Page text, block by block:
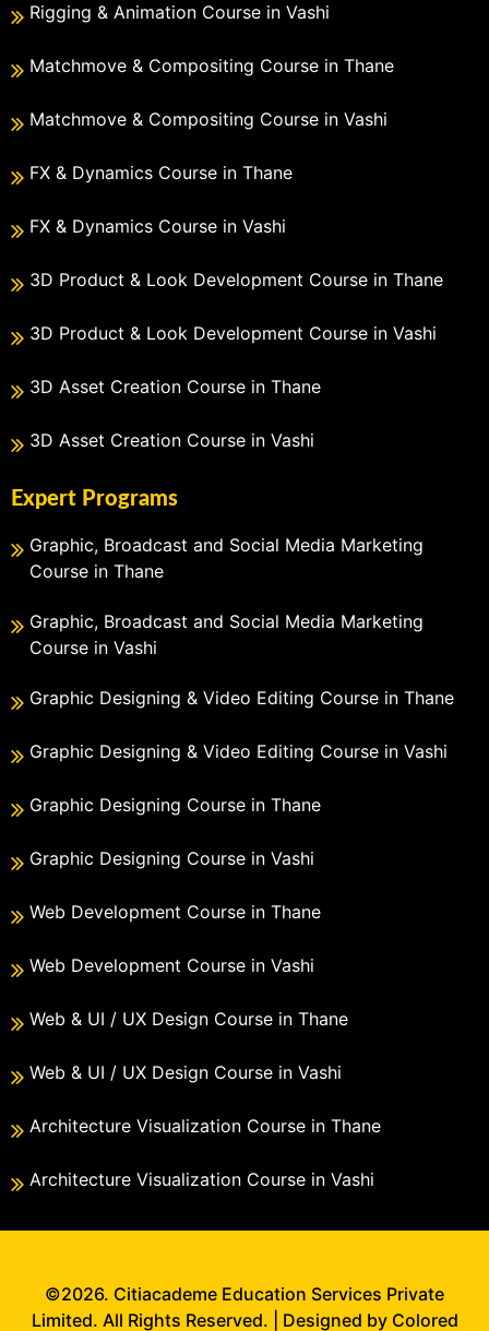
Rigging & Animation Course in Vashi
Matchmove & Compositing Course in Thane
Matchmove & Compositing Course in Vashi
FX & Dynamics Course in Thane
FX & Dynamics Course in Vashi
3D Product & Look Development Course in Thane
3D Product & Look Development Course in Vashi
3D Asset Creation Course in Thane
3D Asset Creation Course in Vashi
Expert Programs
Graphic, Broadcast and Social Media Marketing
Course in Thane
Graphic, Broadcast and Social Media Marketing
Course in Vashi
Graphic Designing & Video Editing Course in Thane
Graphic Designing & Video Editing Course in Vashi
Graphic Designing Course in Thane
Graphic Designing Course in Vashi
Web Development Course in Thane
Web Development Course in Vashi
Web & UI / UX Design Course in Thane
Web & UI / UX Design Course in Vashi
Architecture Visualization Course in Thane
Architecture Visualization Course in Vashi
©2026. Citiacademe Education Services Private
Limited. All Rights Reserved. | Designed by Colored